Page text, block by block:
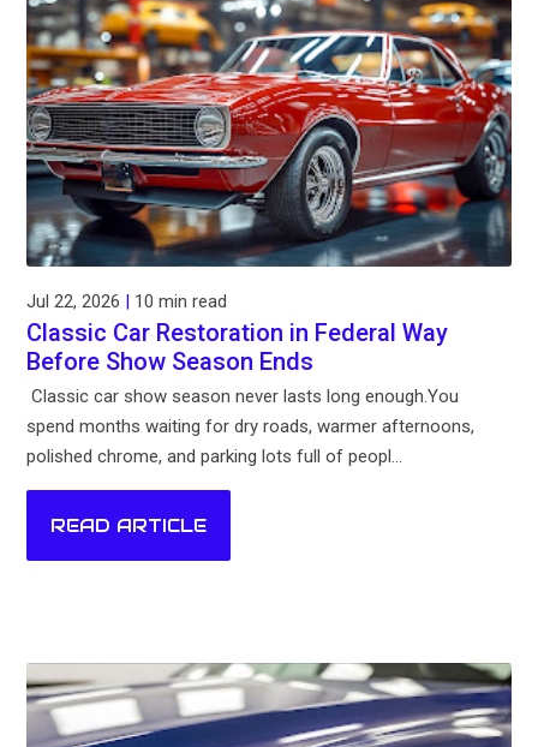
Jul 22, 2026 | 10 min read
Classic Car Restoration in Federal Way
Before Show Season Ends
Classic car show season never lasts long enough.You
spend months waiting for dry roads, warmer afternoons,
polished chrome, and parking lots full of peopl...
READ ARTICLE